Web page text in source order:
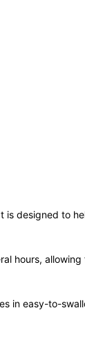
designed to
hours,
in easy-to-